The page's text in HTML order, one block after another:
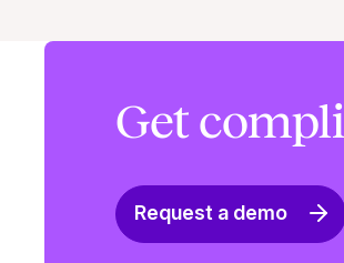
Get
Request a demo